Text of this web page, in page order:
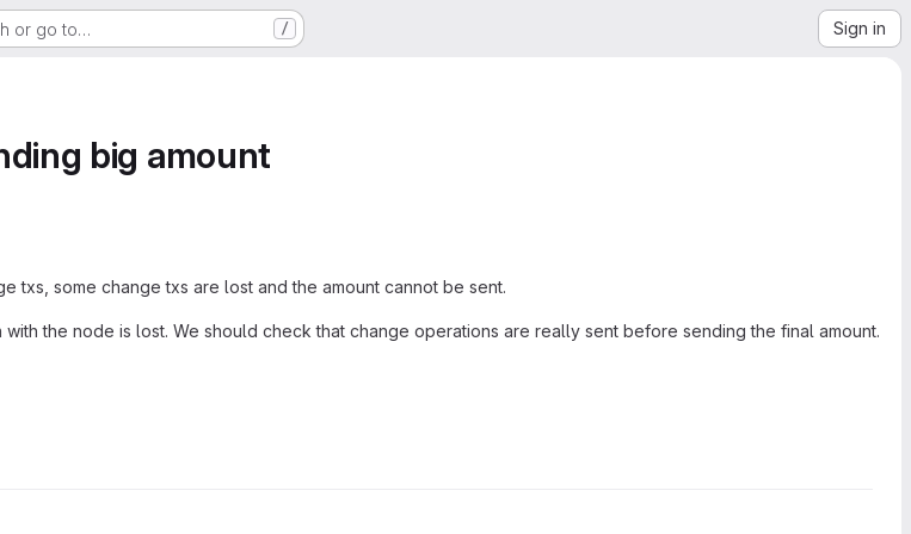
or go to… / Sign in
big amount
txs, some change txs are lost and the amount cannot be sent.
the node is lost. We should check that change operations are really sent before sending the final amount.